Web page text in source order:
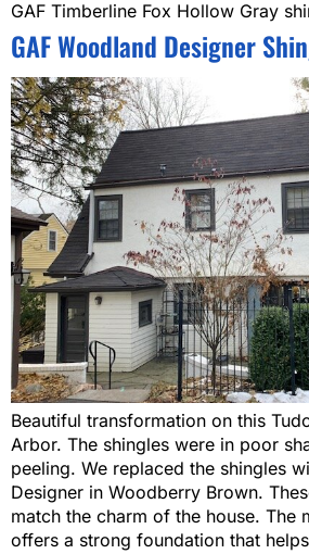
GAF Timberline Fox Hollow Gray
GAF Woodland Designer
Beautiful transformation on this
Arbor. The shingles were in poor
peeling. We replaced the shingles
Designer in Woodberry Brown.
match the charm of the house. The
offers a strong foundation that